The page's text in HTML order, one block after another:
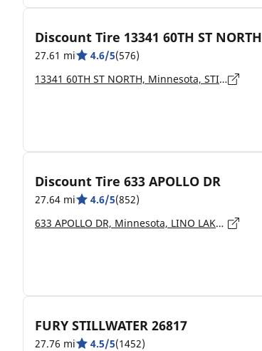
Discount Tire 13341 60TH ST NORTH
27.61 mi 4.6/5(576)
13341 60TH ST NORTH, Minnesota, STILLWATER - 55082
Discount Tire 633 APOLLO DR
27.64 mi 4.6/5(852)
633 APOLLO DR, Minnesota, LINO LAKES - 55014
FURY STILLWATER 26817
27.76 mi 4.5/5(1452)